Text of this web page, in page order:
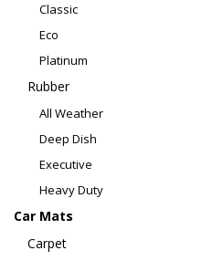
Classic
Eco
Platinum
Rubber
All Weather
Deep Dish
Executive
Heavy Duty
Car Mats
Carpet